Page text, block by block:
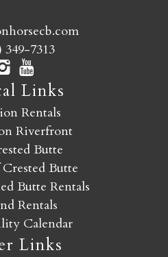
349-7313
Links
Rentals
Riverfront
Butte
Butte
Butte Rentals
Rentals
Calendar
Links